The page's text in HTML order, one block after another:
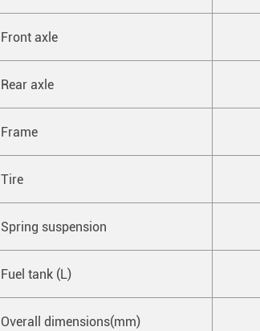
Front axle
Rear axle
Frame
Tire
Spring suspension
Fuel tank (L)
Overall dimensions(mm)